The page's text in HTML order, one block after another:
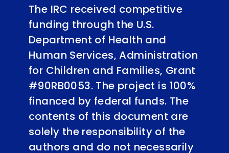
The IRC received competitive
funding through the U.S.
Department of Health and
Human Services, Administration
for Children and Families, Grant
#90RB0053. The project is 100%
financed by federal funds. The
contents of this document are
solely the responsibility of the
authors and do not necessarily